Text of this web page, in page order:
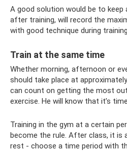
A good solution would be to keep
after training, will record the
with good technique during
Train at the same time
Whether morning, afternoon or
should take place at
can count on getting the most
exercise. He will know that it’s
Training in the gym at a certain
become the rule. After class, it is
rest - choose a time period with